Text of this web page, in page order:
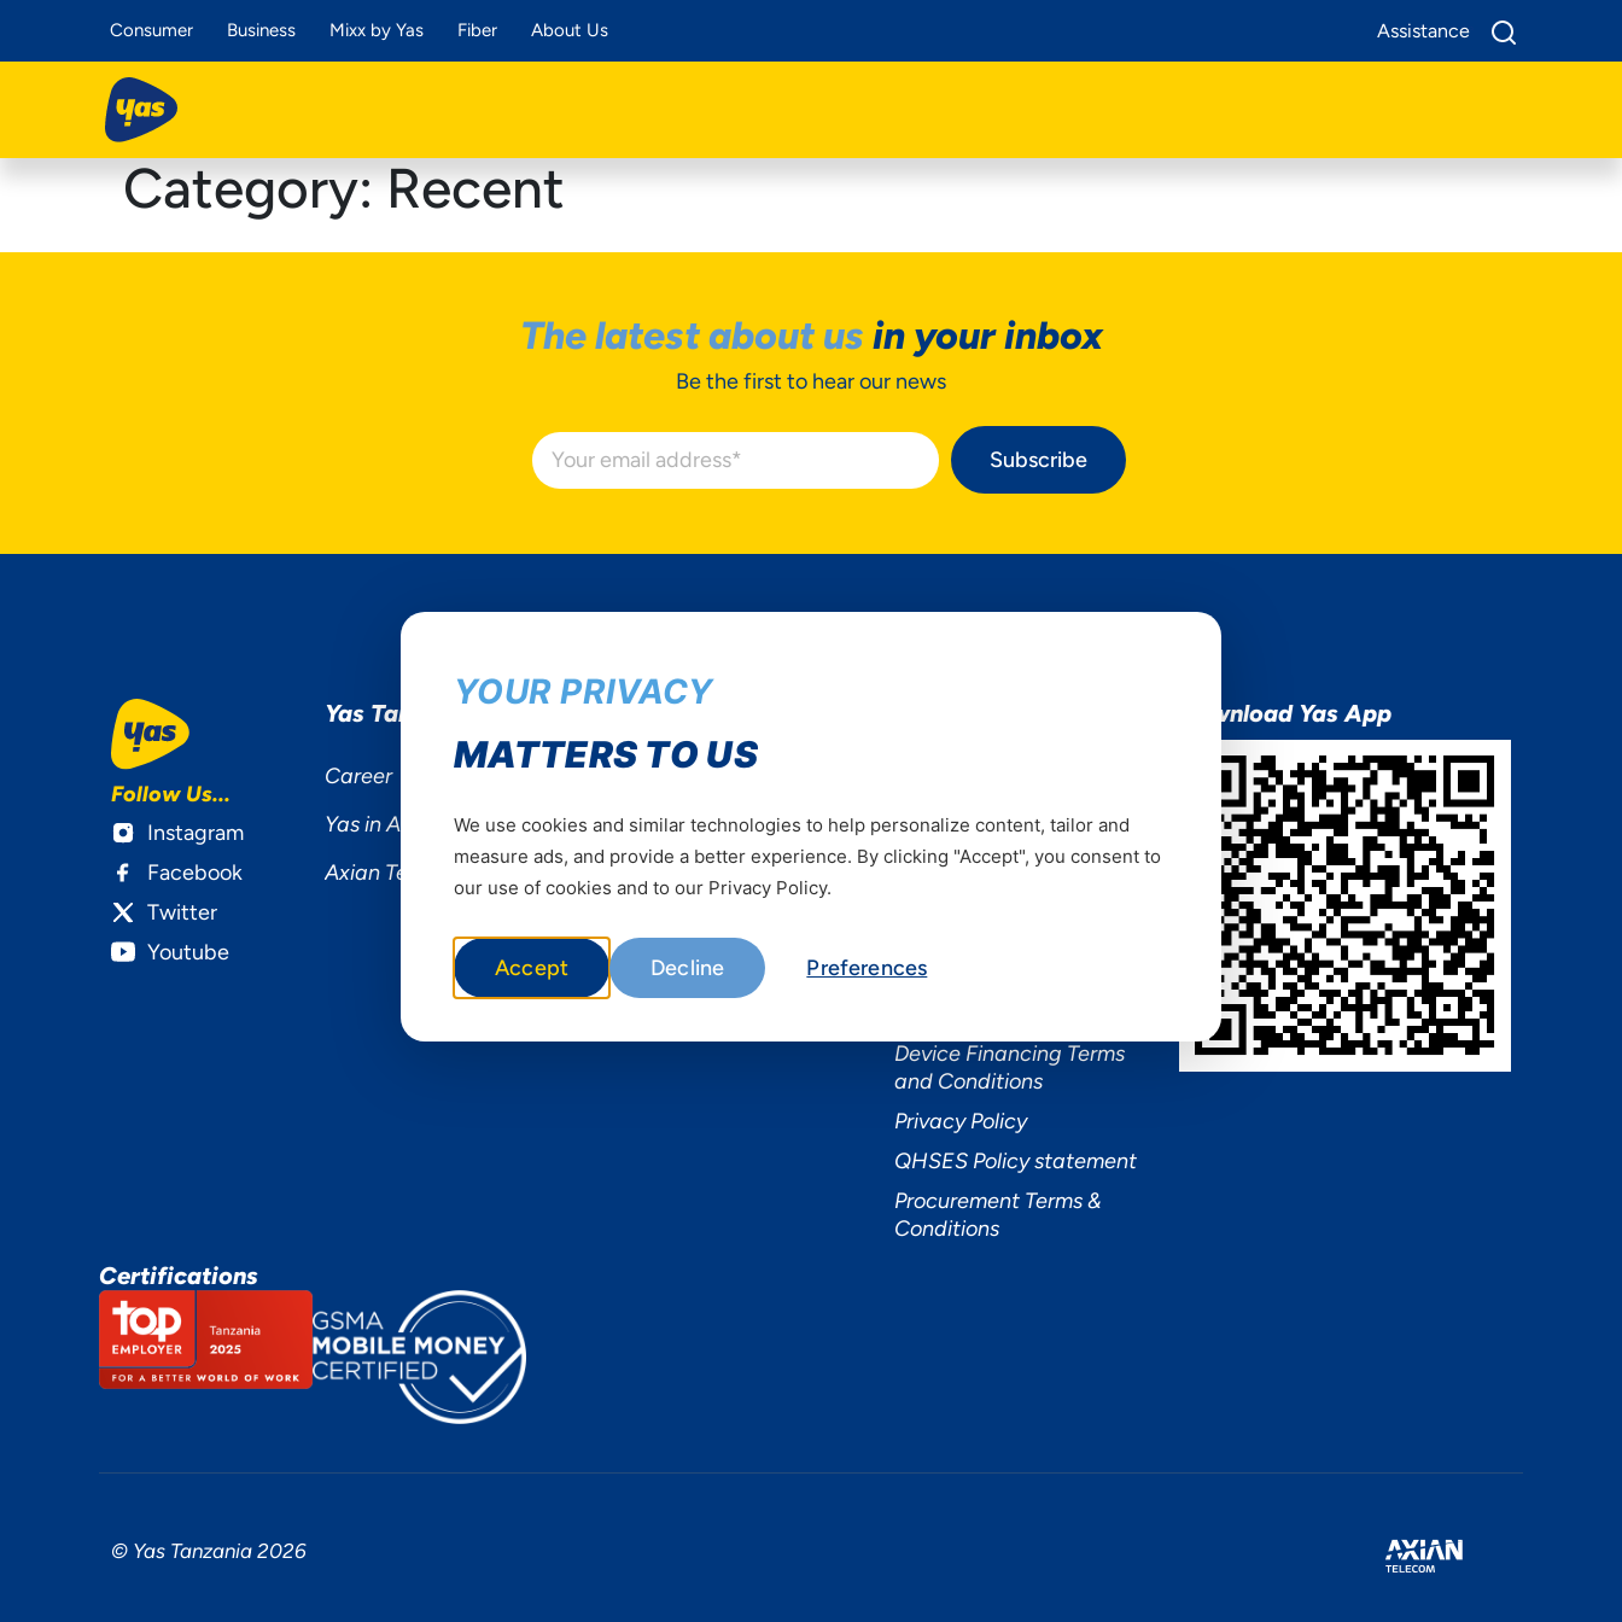
Consumer Business Mixx by Yas Fiber About Us Assistance
Category:Recent
The latest about us in your inbox
Be the first to hear our news
Subscribe
Follow Us...
Instagram
Facebook
Twitter
Youtube
Yas Tanzania
Career
Yas in Africa
Axian Telecom
Services
Mobile Services
Business
Devices
Assistance
Nivushe Plus Terms and
Device Financing Terms
and Conditions
Privacy Policy
QHSES Policy statement
Procurement Terms &
Conditions
Download Yas App
Certifications
© Yas Tanzania 2026
YOUR PRIVACY
MATTERS TO US
We use cookies and similar technologies to help personalize content, tailor and
measure ads, and provide a better experience. By clicking "Accept", you consent to
our use of cookies and to our Privacy Policy.
Accept Decline Preferences